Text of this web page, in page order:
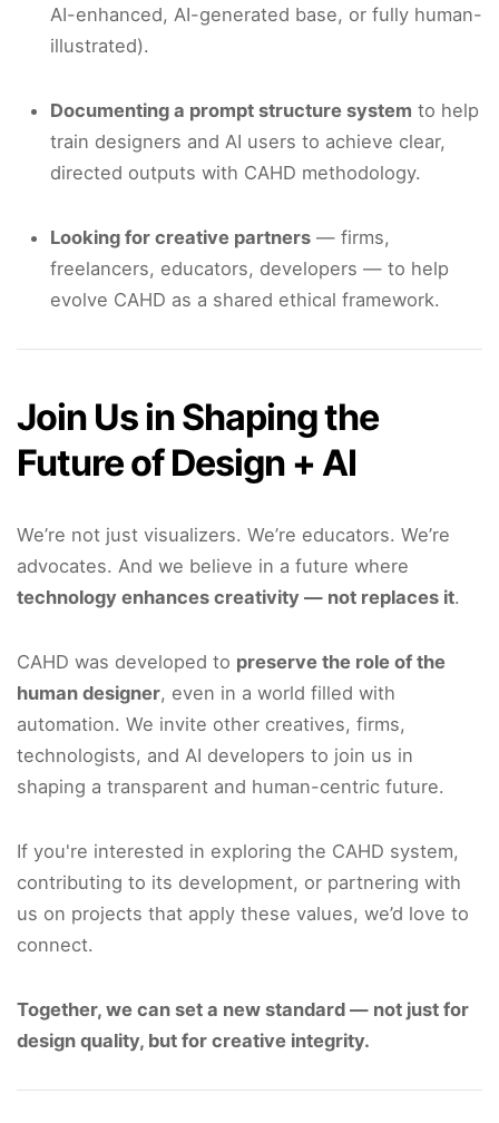
AI-enhanced, AI-generated base, or fully human-
illustrated).
Documenting a prompt structure system to help
train designers and AI users to achieve clear,
directed outputs with CAHD methodology.
Looking for creative partners — firms,
freelancers, educators, developers — to help
evolve CAHD as a shared ethical framework.
Join Us in Shaping the
Future of Design + AI
We’re not just visualizers. We’re educators. We’re
advocates. And we believe in a future where
technology enhances creativity — not replaces it.
CAHD was developed to preserve the role of the
human designer, even in a world filled with
automation. We invite other creatives, firms,
technologists, and AI developers to join us in
shaping a transparent and human-centric future.
If you're interested in exploring the CAHD system,
contributing to its development, or partnering with
us on projects that apply these values, we’d love to
connect.
Together, we can set a new standard — not just for
design quality, but for creative integrity.